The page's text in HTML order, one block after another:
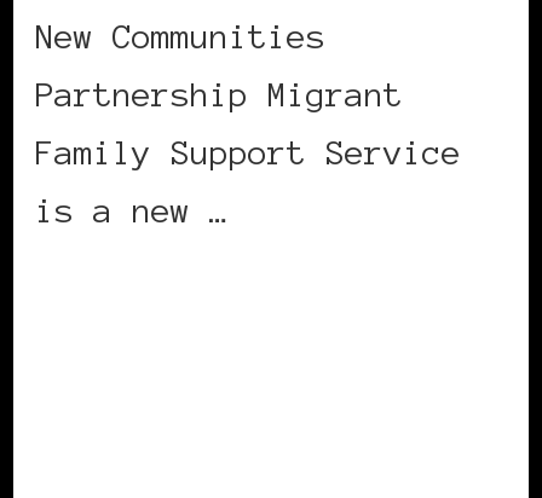
New Communities
Partnership Migrant
Family Support Service
is a new …